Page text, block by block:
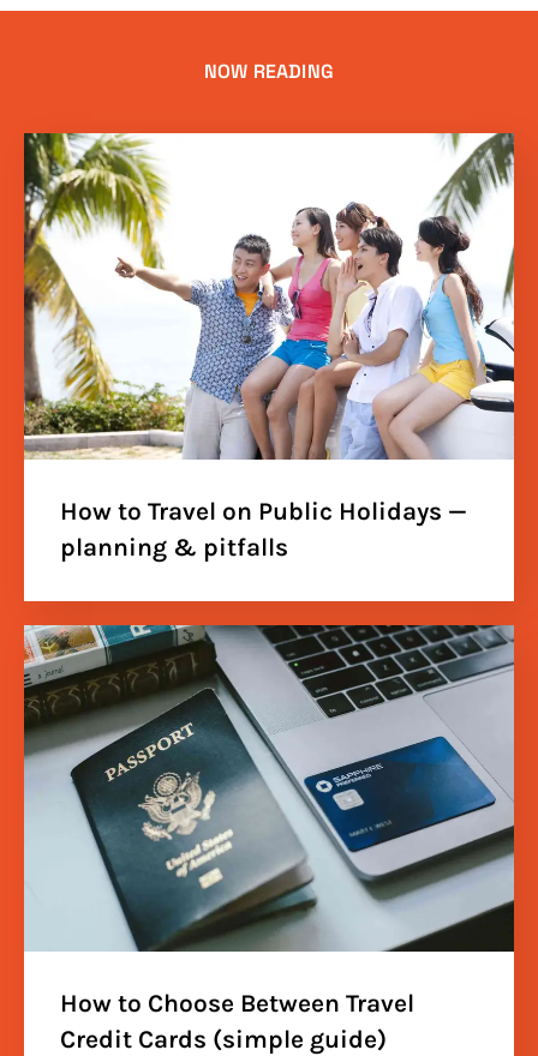
NOW READING
How to Travel on Public Holidays —
planning & pitfalls
How to Choose Between Travel
Credit Cards (simple guide)